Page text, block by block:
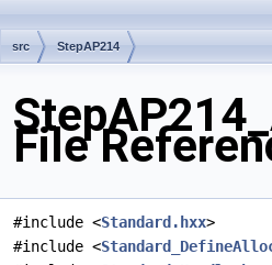
src StepAP214
File
#include <Standard.hxx>
#include <